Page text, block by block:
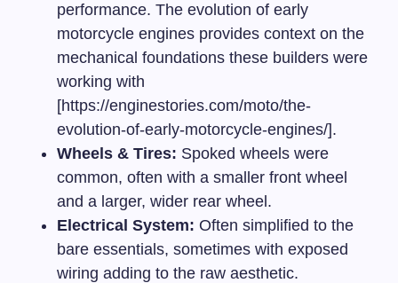
performance. The evolution of early
motorcycle engines provides context on the
mechanical foundations these builders were
working with
[https://enginestories.com/moto/the-
evolution-of-early-motorcycle-engines/].
Wheels & Tires: Spoked wheels were
common, often with a smaller front wheel
and a larger, wider rear wheel.
Electrical System: Often simplified to the
bare essentials, sometimes with exposed
wiring adding to the raw aesthetic.